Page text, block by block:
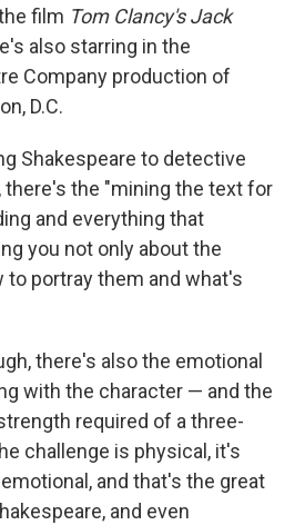
film Tom Clancy's Jack
also starring in the
Company production of
D.C.
Shakespeare to detective
there's the "mining the text for
and everything that
you not only about the
to portray them and what's
there's also the emotional
with the character — and the
required of a three-
challenge is physical, it's
and that's the great
and even